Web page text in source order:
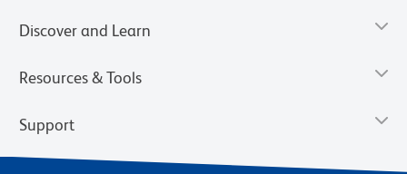
Discover and Learn
Resources & Tools
Support